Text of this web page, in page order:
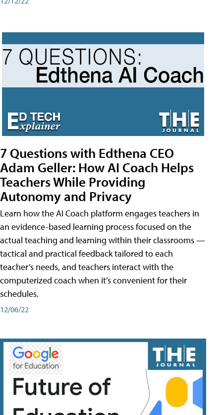
7 Questions with Edthena CEO
Adam Geller: How AI Coach Helps
Teachers While Providing
Autonomy and Privacy
Learn how the AI Coach platform engages teachers in
an evidence-based learning process focused on the
actual teaching and learning within their classrooms —
tactical and practical feedback tailored to each
teacher’s needs, and teachers interact with the
computerized coach when it’s convenient for their
schedules.
12/06/22